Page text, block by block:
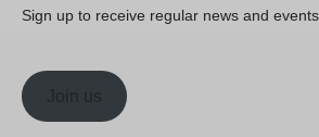
Sign up to receive regular news and
Join us